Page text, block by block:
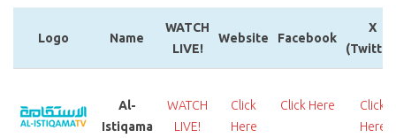
Logo Name
WATCH
LIVE!
Website Facebook
X
LIVE!
Al-
Istiqama
WATCH
LIVE!
Click
Here
Click Here
Click
Here